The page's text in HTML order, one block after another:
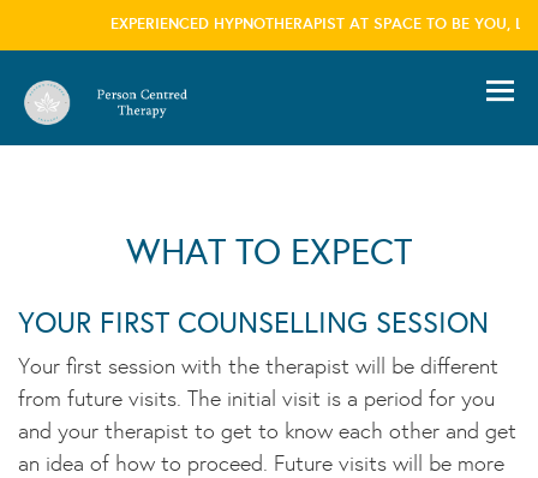
EXPERIENCED HYPNOTHERAPIST AT SPACE TO BE YOU,
WHAT TO EXPECT
YOUR FIRST COUNSELLING SESSION
Your first session with the therapist will be different
from future visits. The initial visit is a period for you
and your therapist to get to know each other and get
an idea of how to proceed. Future visits will be more
information please visit ourprivacy policy
again
×